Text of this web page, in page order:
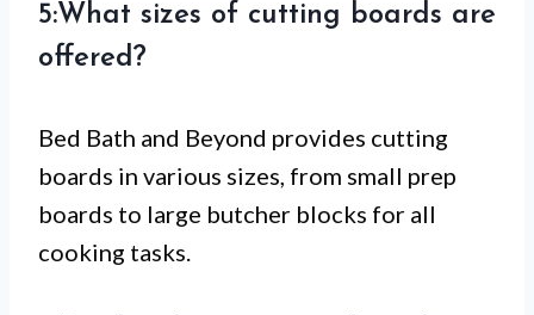
5:What sizes of cutting boards are
offered?
Bed Bath and Beyond provides cutting
boards in various sizes, from small prep
boards to large butcher blocks for all
cooking tasks.